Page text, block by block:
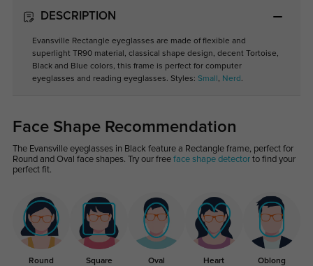
DESCRIPTION
Evansville Rectangle eyeglasses are made of flexible and
superlight TR90 material, classical shape design, decent Tortoise,
Black and Blue colors, this frame is perfect for computer
eyeglasses and reading eyeglasses. Styles: Small , Nerd .
Face Shape Recommendation
The Evansville eyeglasses in Black feature a Rectangle frame, perfect for
Round and Oval face shapes. Try our free face shape detectorto find your
perfect fit.
Round Square Oval Heart Oblong